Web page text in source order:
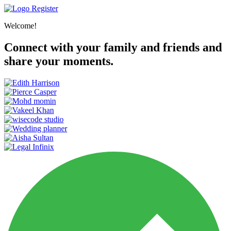
Register
Welcome!
Connect with your family and friends and
share your moments.